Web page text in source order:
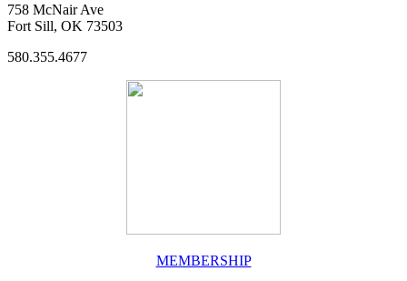
758 McNair Ave
Fort Sill, OK 73503
580.355.4677
MEMBERSHIP